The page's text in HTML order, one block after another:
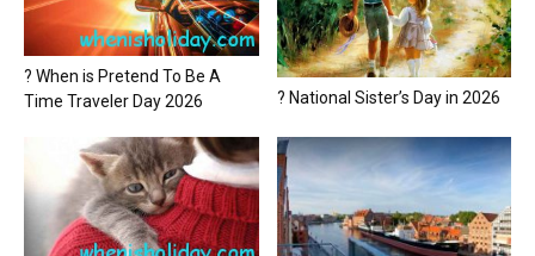
? When is Pretend To Be A
Time Traveler Day 2026
? National Sister’s Day in 2026